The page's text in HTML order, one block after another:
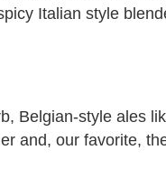
Italian style
Belgian-style ales
and, our favorite,